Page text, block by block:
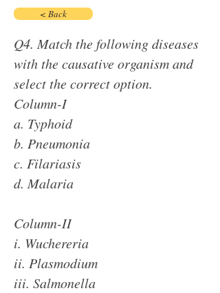
< Back
Q4. Match the following diseases
with the causative organism and
select the correct option.
Column-I
a. Typhoid
b. Pneumonia
c. Filariasis
d. Malaria
Column-II
i. Wuchereria
ii. Plasmodium
iii. Salmonella